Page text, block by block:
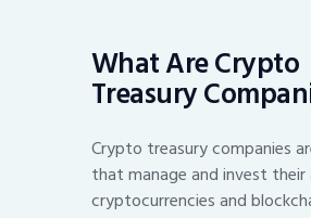
What Are Crypto
Treasury
Crypto treasury companies
that manage and invest their
cryptocurrencies and